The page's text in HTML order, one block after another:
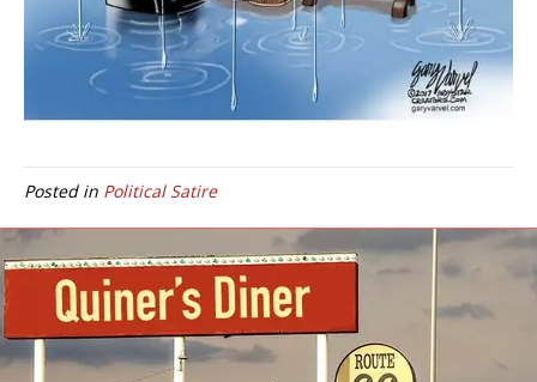
Posted in Political Satire